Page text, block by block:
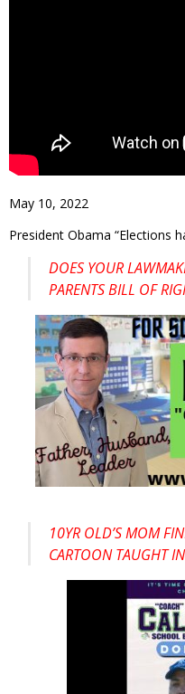
May 10, 2022
President Obama “Elections
DOES YOUR
PARENTS BILL OF
10YR OLD’S MOM
CARTOON TAUGHT